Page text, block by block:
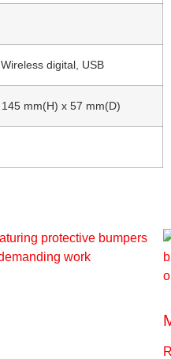
digital, USB
mm(H) x 57 mm(D)